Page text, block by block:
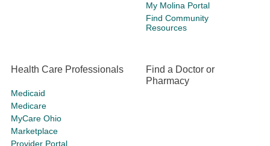
My Molina Portal
Find Community
Resources
Health Care Professionals
Medicaid
Medicare
MyCare Ohio
Marketplace
Provider Portal
Find a Doctor or
Pharmacy